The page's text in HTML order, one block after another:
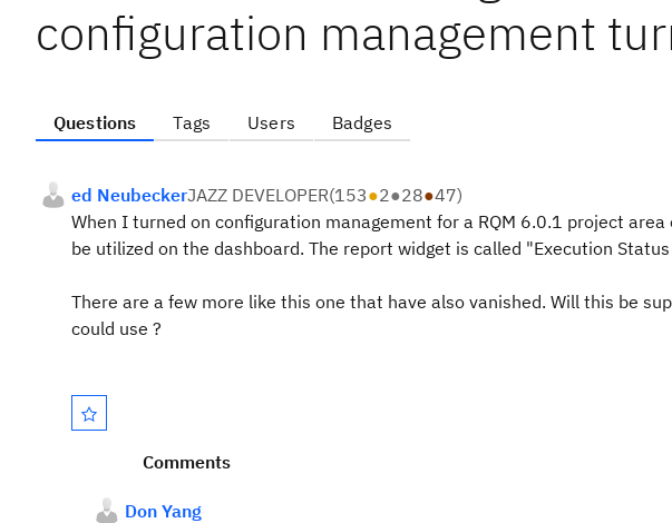
configuration management
Questions Tags Users Badges
ed NeubeckerJAZZ DEVELOPER(153●2●28●47)
When I turned on configuration management for a RQM 6.0.1 project
be utilized on the dashboard. The report widget is called "Execution Status
There are a few more like this one that have also vanished. Will this be
could use ?
Comments
Don Yang